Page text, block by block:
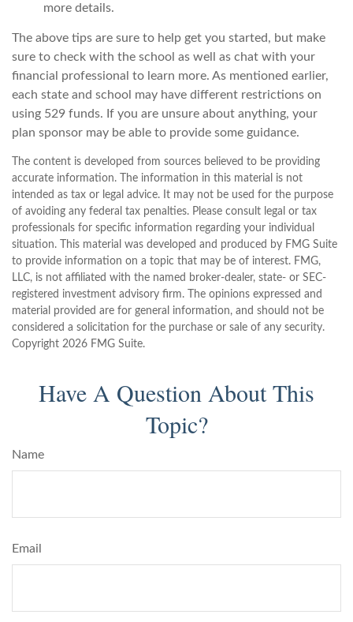
more details.
The above tips are sure to help get you started, but make
sure to check with the school as well as chat with your
financial professional to learn more. As mentioned earlier,
each state and school may have different restrictions on
using 529 funds. If you are unsure about anything, your
plan sponsor may be able to provide some guidance.
The content is developed from sources believed to be providing
accurate information. The information in this material is not
intended as tax or legal advice. It may not be used for the purpose
of avoiding any federal tax penalties. Please consult legal or tax
professionals for specific information regarding your individual
situation. This material was developed and produced by FMG Suite
to provide information on a topic that may be of interest. FMG,
LLC, is not affiliated with the named broker-dealer, state- or SEC-
registered investment advisory firm. The opinions expressed and
material provided are for general information, and should not be
considered a solicitation for the purchase or sale of any security.
Copyright 2026 FMG Suite.
Have A Question About This
Topic?
Name
Email